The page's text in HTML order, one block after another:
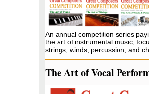
An annual competition series
the art of instrumental music,
strings, winds, percussion, and
The Art of Vocal